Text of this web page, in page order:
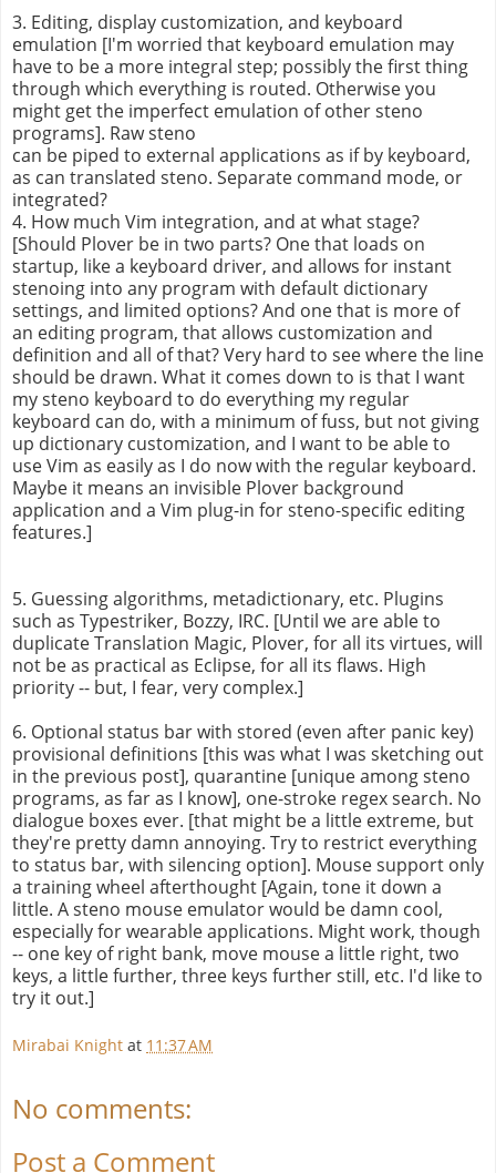
3. Editing, display customization, and keyboard
emulation [I'm worried that keyboard emulation may
have to be a more integral step; possibly the first thing
through which everything is routed. Otherwise you
might get the imperfect emulation of other steno
programs]. Raw steno
can be piped to external applications as if by keyboard,
as can translated steno. Separate command mode, or
integrated?
4. How much Vim integration, and at what stage?
[Should Plover be in two parts? One that loads on
startup, like a keyboard driver, and allows for instant
stenoing into any program with default dictionary
settings, and limited options? And one that is more of
an editing program, that allows customization and
definition and all of that? Very hard to see where the line
should be drawn. What it comes down to is that I want
my steno keyboard to do everything my regular
keyboard can do, with a minimum of fuss, but not giving
up dictionary customization, and I want to be able to
use Vim as easily as I do now with the regular keyboard.
Maybe it means an invisible Plover background
application and a Vim plug-in for steno-specific editing
features.]
5. Guessing algorithms, metadictionary, etc. Plugins
such as Typestriker, Bozzy, IRC. [Until we are able to
duplicate Translation Magic, Plover, for all its virtues, will
not be as practical as Eclipse, for all its flaws. High
priority -- but, I fear, very complex.]
6. Optional status bar with stored (even after panic key)
provisional definitions [this was what I was sketching out
in the previous post], quarantine [unique among steno
programs, as far as I know], one-stroke regex search. No
dialogue boxes ever. [that might be a little extreme, but
they're pretty damn annoying. Try to restrict everything
to status bar, with silencing option]. Mouse support only
a training wheel afterthought [Again, tone it down a
little. A steno mouse emulator would be damn cool,
especially for wearable applications. Might work, though
-- one key of right bank, move mouse a little right, two
keys, a little further, three keys further still, etc. I'd like to
try it out.]
Mirabai Knight at 11:37 AM
No comments:
Post a Comment